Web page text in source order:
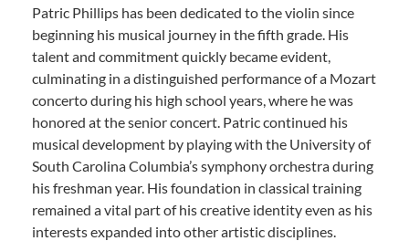
Patric Phillips has been dedicated to the violin since
beginning his musical journey in the fifth grade. His
talent and commitment quickly became evident,
culminating in a distinguished performance of a Mozart
concerto during his high school years, where he was
honored at the senior concert. Patric continued his
musical development by playing with the University of
South Carolina Columbia’s symphony orchestra during
his freshman year. His foundation in classical training
remained a vital part of his creative identity even as his
interests expanded into other artistic disciplines.